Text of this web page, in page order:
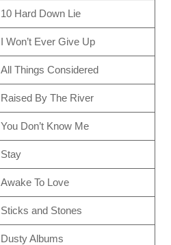
10 Hard Down Lie
I Won’t Ever Give Up
All Things Considered
Raised By The River
You Don’t Know Me
Stay
Awake To Love
Sticks and Stones
Dusty Albums